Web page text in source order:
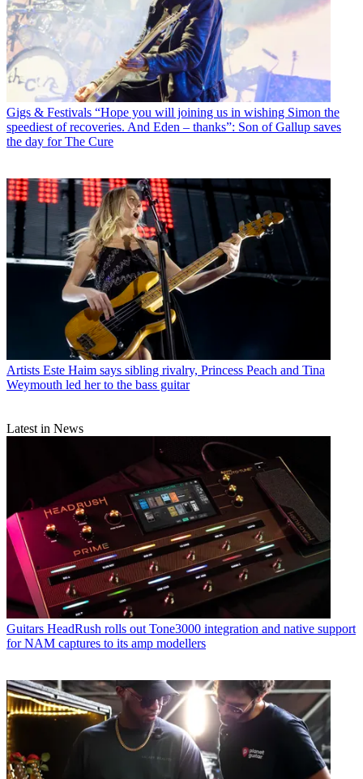
Gigs & Festivals “Hope you will joining us in wishing Simon the
speediest of recoveries. And Eden – thanks”: Son of Gallup saves
the day for The Cure
Artists Este Haim says sibling rivalry, Princess Peach and Tina
Weymouth led her to the bass guitar
Latest in News
Guitars HeadRush rolls out Tone3000 integration and native support
for NAM captures to its amp modellers